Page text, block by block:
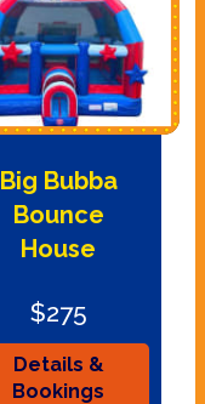
Big Bubba
Bounce
House
$275
Details &
Bookings